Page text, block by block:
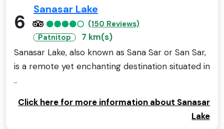
6
Sanasar Lake
(150 Reviews)
Patnitop
7 km(s)
Sanasar Lake, also known as Sana Sar or San Sar,
is a remote yet enchanting destination situated in
..
Click here for more information about Sanasar
Lake